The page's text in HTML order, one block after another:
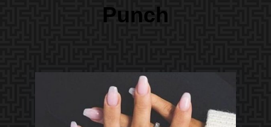
Punch